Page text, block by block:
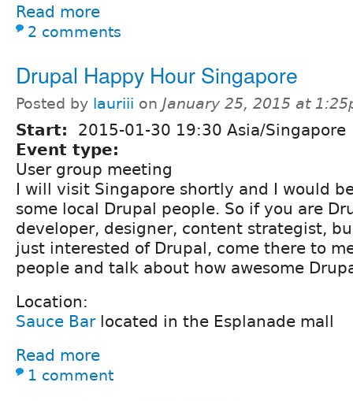
Read more
2 comments
Drupal Happy Hour Singapore
Posted by lauriii on January 25, 2015 at
Start:
2015-01-30 19:30 Asia/Singapore
Event type:
User group meeting
I will visit Singapore shortly and I would
some local Drupal people. So if you are
developer, designer, content strategist,
just interested of Drupal, come there to
people and talk about how awesome
Location:
Sauce Barlocated in the Esplanade mall
Read more
1 comment